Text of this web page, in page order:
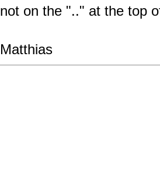
not on the ".." at the top
Matthias